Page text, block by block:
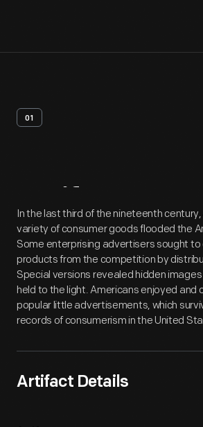
01
Artifact
In the last third of the nineteenth
variety of consumer goods flooded the
Some enterprising advertisers sought to
products from the competition by
Special versions revealed hidden
held to the light. Americans enjoyed and
popular little advertisements, which
records of consumerism in the United
Artifact Details